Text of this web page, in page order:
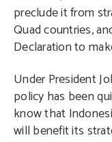
preclude it from
Quad countries,
Declaration to
Under President
policy has been
know that
will benefit its